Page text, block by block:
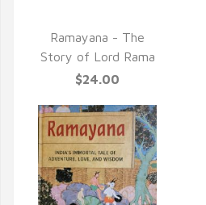
Ramayana - The
Story of Lord Rama
$24.00